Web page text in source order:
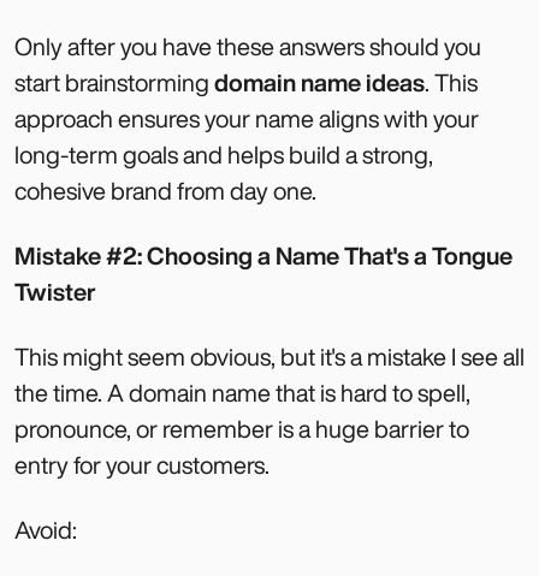
Only after you have these answers should you
start brainstormingdomain name ideas. This
approach ensures your name aligns with your
long-term goals and helps build a strong,
cohesive brand from day one.
Mistake #2: Choosing a Name That's a Tongue
Twister
This might seem obvious, but it's a mistake I see all
the time. A domain name that is hard to spell,
pronounce, or remember is a huge barrier to
entry for your customers.
Avoid: